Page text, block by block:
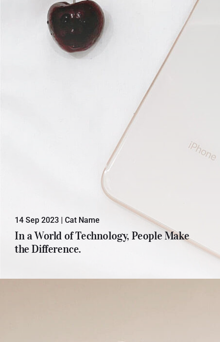
14 Sep 2023 | Cat Name
In a World of Technology, People Make
the Difference.
Lorem ipsum dolor sit amet, con
sectetuer adipiscing elit. Donec odio.